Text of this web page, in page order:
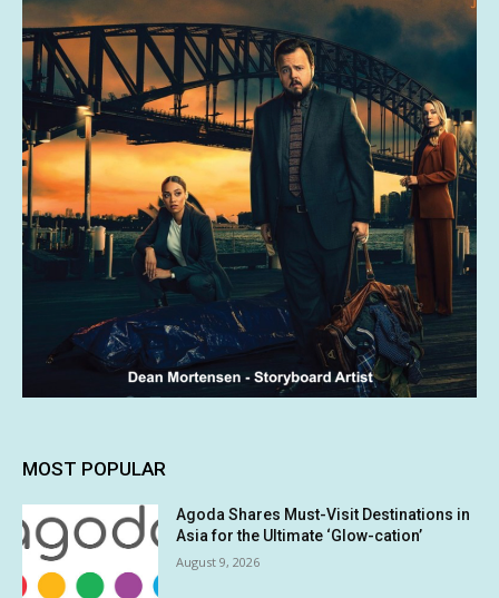
MOST POPULAR
Agoda Shares Must-Visit Destinations in
Asia for the Ultimate ‘Glow-cation’
August 9, 2026